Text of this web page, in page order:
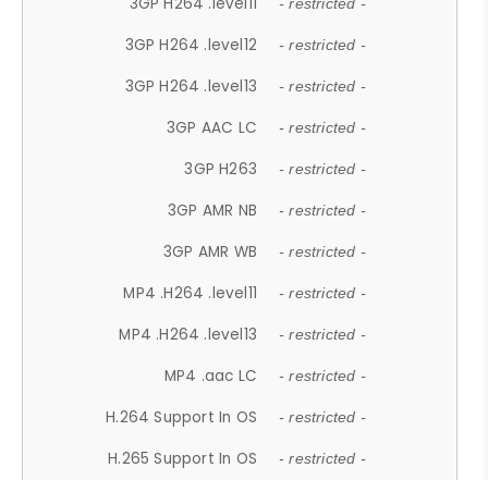
- restricted -
3GP H264 .level12 - restricted -
3GP H264 .level13 - restricted -
3GP AAC LC - restricted -
3GP H263 - restricted -
3GP AMR NB - restricted -
3GP AMR WB - restricted -
MP4 .H264 .level11 - restricted -
MP4 .H264 .level13 - restricted -
MP4 .aac LC - restricted -
H.264 Support In OS - restricted -
H.265 Support In OS - restricted -